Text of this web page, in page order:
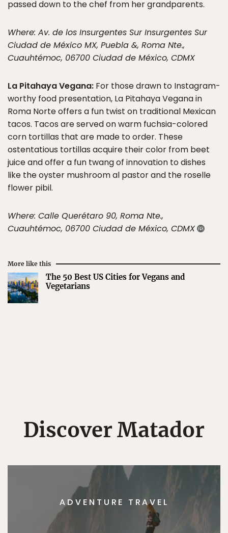
passed down to the chef from her grandparents.
Where: Av. de los Insurgentes Sur Insurgentes Sur
Ciudad de México MX, Puebla &, Roma Nte.,
Cuauhtémoc, 06700 Ciudad de México, CDMX
La Pitahaya Vegana: For those drawn to Instagram-
worthy food presentation, La Pitahaya Vegana in
Roma Norte offers a fun twist on traditional Mexican
tacos. Tacos are served on warm fuchsia-colored
corn tortillas that are made to order. These
ostentatious tortillas acquire their color from beet
juice and offer a fun twang of innovation to dishes
like the oyster mushroom al pastor and the roselle
flower pibil.
Where: Calle Querétaro 90, Roma Nte.,
Cuauhtémoc, 06700 Ciudad de México, CDMX
More like this
The 50 Best US Cities for Vegans and
Vegetarians
Discover Matador
ADVENTURE TRAVEL